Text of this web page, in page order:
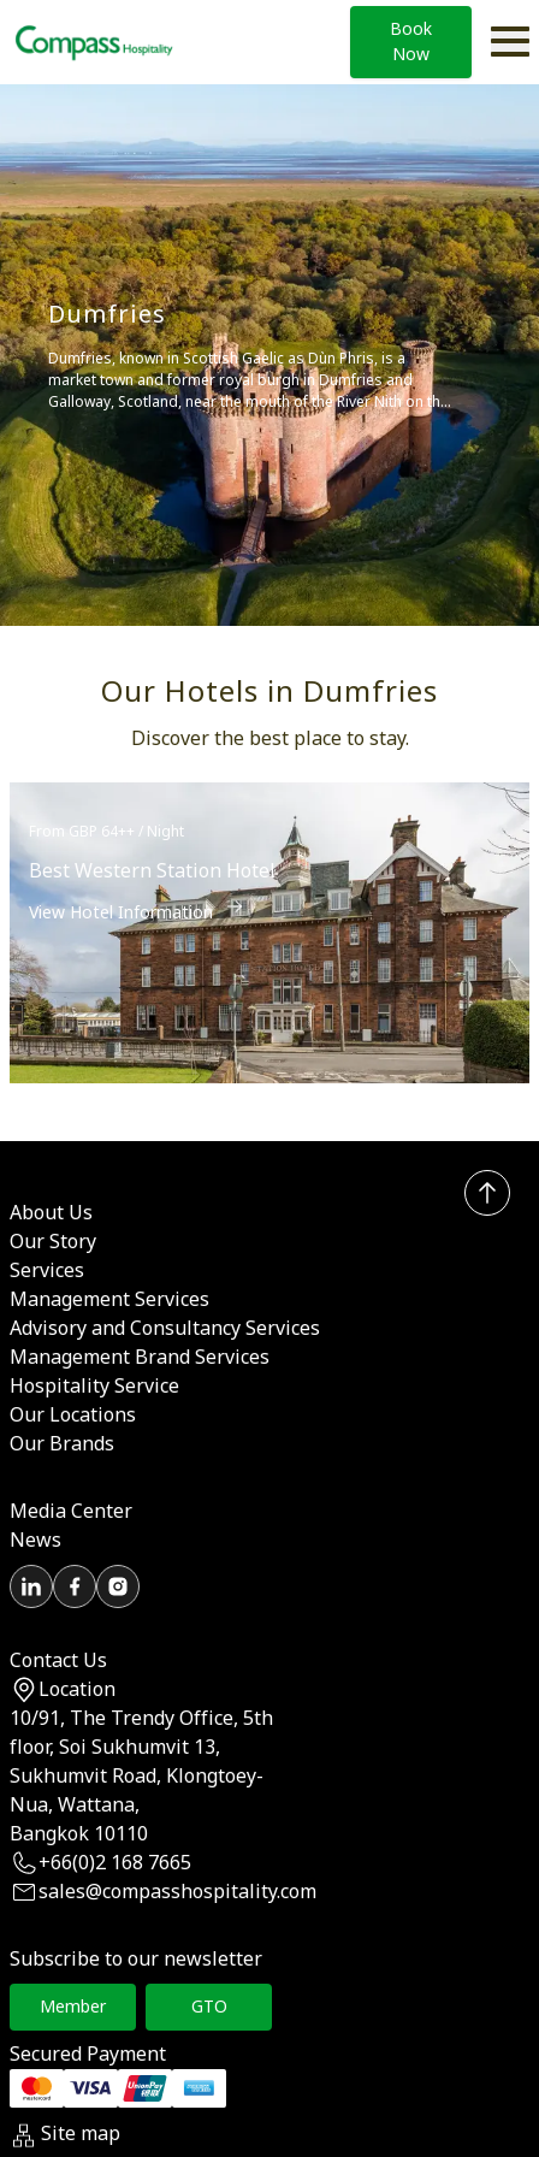
Book
Now
Dumfries
Dumfries, known in Scottish Gaelic as Dùn Phris, is a
market town and former royal burgh in Dumfries and
Galloway, Scotland, near the mouth of the River Nith on the
Solway Firth. It’s the largest burgh in southwestern
Scotland and serves as the main market and processing
centre for an intensive livestock farming region.
Our Hotels in Dumfries
Discover the best place to stay.
From GBP 64++ / Night
Best Western Station Hotel
View Hotel Information
About Us
Our Story
Services
Management Services
Advisory and Consultancy Services
Management Brand Services
Hospitality Service
Our Locations
Our Brands
Media Center
News
Contact Us
Location
10/91, The Trendy Office, 5th
floor, Soi Sukhumvit 13,
Sukhumvit Road, Klongtoey-
Nua, Wattana,
Bangkok 10110
+66(0)2 168 7665
sales@compasshospitality.com
Subscribe to our newsletter
Member GTO
Secured Payment
Site map